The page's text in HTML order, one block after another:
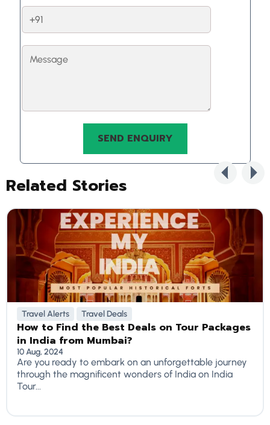
Related Stories
Travel Alerts Travel Deals
How to Find the Best Deals on Tour Packages
in India from Mumbai?
10 Aug, 2024
Are you ready to embark on an unforgettable journey
through the magnificent wonders of India on India
Tour...